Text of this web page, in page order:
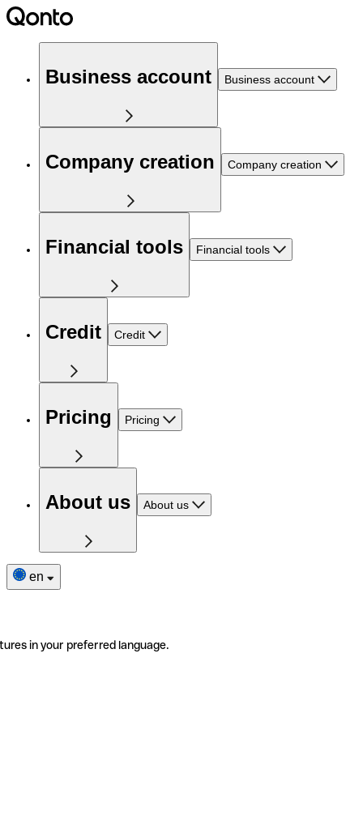
Business account Business account
Company creation Company creation
Financial tools Financial tools
Credit Credit
Pricing Pricing
About us About us
en
in your preferred language.